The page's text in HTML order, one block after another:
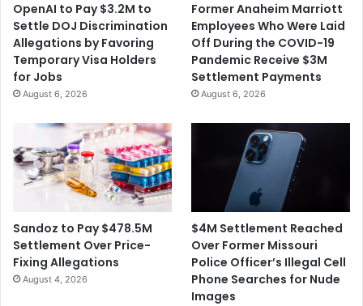
OpenAI to Pay $3.2M to
Settle DOJ Discrimination
Allegations by Favoring
Temporary Visa Holders
for Jobs
August 6, 2026
Former Anaheim Marriott
Employees Who Were Laid
Off During the COVID-19
Pandemic Receive $3M
Settlement Payments
August 6, 2026
Sandoz to Pay $478.5M
Settlement Over Price-
Fixing Allegations
August 4, 2026
$4M Settlement Reached
Over Former Missouri
Police Officer’s Illegal Cell
Phone Searches for Nude
Images